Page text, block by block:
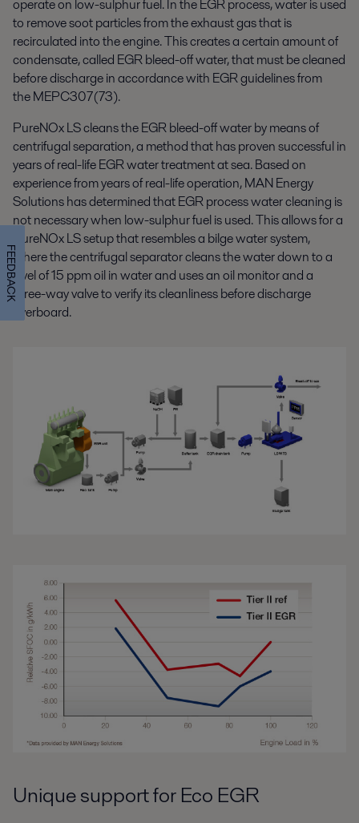
operate on low-sulphur fuel. In the EGR process, water is used
to remove soot particles from the exhaust gas that is
recirculated into the engine. This creates a certain amount of
condensate, called EGR bleed-off water, that must be cleaned
before discharge in accordance with EGR guidelines from
the MEPC307(73).
PureNOx LS cleans the EGR bleed-off water by means of
centrifugal separation, a method that has proven successful in
years of real-life EGR water treatment at sea. Based on
experience from years of real-life operation, MAN Energy
Solutions has determined that EGR process water cleaning is
not necessary when low-sulphur fuel is used. This allows for a
PureNOx LS setup that resembles a bilge water system,
where the centrifugal separator cleans the water down to a
level of 15 ppm oil in water and uses an oil monitor and a
three-way valve to verify its cleanliness before discharge
overboard.
Unique support for Eco EGR
FEEDBACK